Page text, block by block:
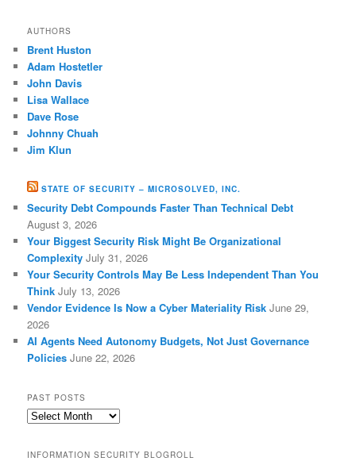
AUTHORS
Brent Huston
Adam Hostetler
John Davis
Lisa Wallace
Dave Rose
Johnny Chuah
Jim Klun
STATE OF SECURITY – MICROSOLVED, INC.
Security Debt Compounds Faster Than Technical Debt
August 3, 2026
Your Biggest Security Risk Might Be Organizational
Complexity July 31, 2026
Your Security Controls May Be Less Independent Than You
Think July 13, 2026
Vendor Evidence Is Now a Cyber Materiality Risk June 29,
2026
AI Agents Need Autonomy Budgets, Not Just Governance
Policies June 22, 2026
PAST POSTS
Past
INFORMATION SECURITY BLOGROLL